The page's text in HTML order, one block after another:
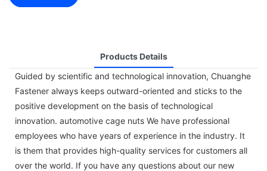
Products Details
Guided by scientific and technological innovation, Chuanghe
Fastener always keeps outward-oriented and sticks to the
positive development on the basis of technological
innovation. automotive cage nuts We have professional
employees who have years of experience in the industry. It
is them that provides high-quality services for customers all
over the world. If you have any questions about our new